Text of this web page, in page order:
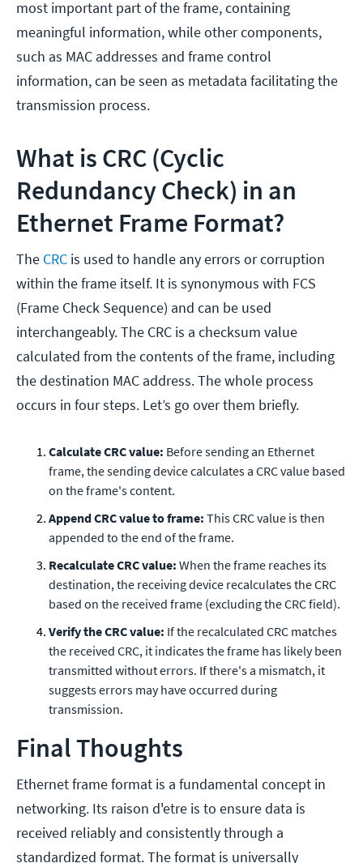
most important part of the frame, containing
meaningful information, while other components,
such as MAC addresses and frame control
information, can be seen as metadata facilitating the
transmission process.
What is CRC (Cyclic
Redundancy Check) in an
Ethernet Frame Format?
The CRC is used to handle any errors or corruption
within the frame itself. It is synonymous with FCS
(Frame Check Sequence) and can be used
interchangeably. The CRC is a checksum value
calculated from the contents of the frame, including
the destination MAC address. The whole process
occurs in four steps. Let’s go over them briefly.
Calculate CRC value: Before sending an Ethernet
frame, the sending device calculates a CRC value based
on the frame's content.
Append CRC value to frame: This CRC value is then
appended to the end of the frame.
Recalculate CRC value: When the frame reaches its
destination, the receiving device recalculates the CRC
based on the received frame (excluding the CRC field).
Verify the CRC value: If the recalculated CRC matches
the received CRC, it indicates the frame has likely been
transmitted without errors. If there's a mismatch, it
suggests errors may have occurred during
transmission.
Final Thoughts
Ethernet frame format is a fundamental concept in
networking. Its raison d'etre is to ensure data is
received reliably and consistently through a
standardized format. The format is universally